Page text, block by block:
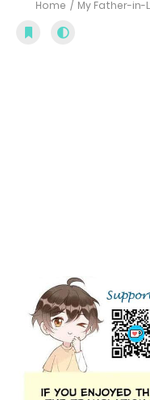
Home My Father-in-